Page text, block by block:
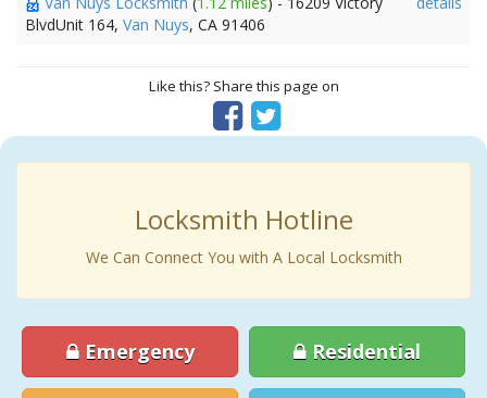
BlvdUnit 164, Van Nuys, CA 91406
Like this? Share this page on
Locksmith Hotline
We Can Connect You with A Local Locksmith
Emergency Residential